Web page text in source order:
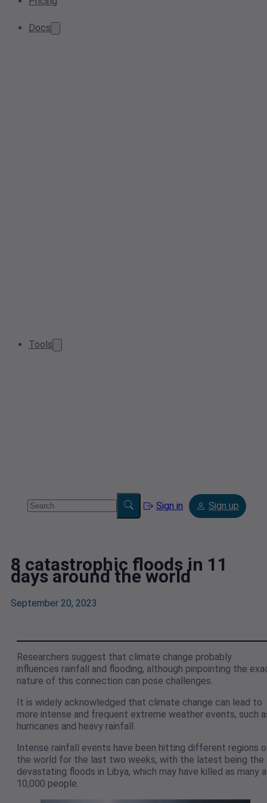
Docs
Tools
Sign in Sign up
8 catastrophic floods in 11
days around the world
September 20, 2023
Researchers suggest that climate change probably
influences rainfall and flooding, although pinpointing the
nature of this connection can pose challenges.
It is widely acknowledged that climate change can lead to
more intense and frequent extreme weather events, such
hurricanes and heavy rainfall.
Intense rainfall events have been hitting different regions
the world for the last two weeks, with the latest being the
devastating floods in Libya, which may have killed as many
10,000 people.